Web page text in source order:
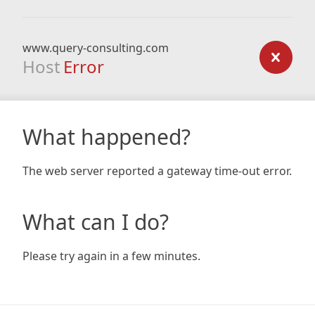
www.query-consulting.com
Host Error
What happened?
The web server reported a gateway time-out error.
What can I do?
Please try again in a few minutes.